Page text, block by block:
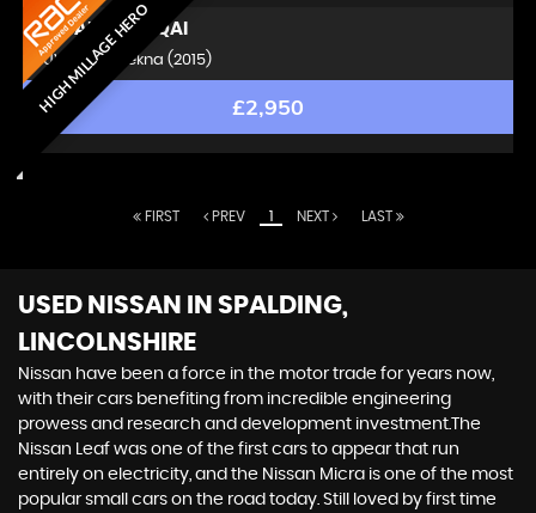
HIGH MILLAGE HERO
NISSAN QASHQAI
SUV 1.6 dCi Tekna (2015)
£2,950
FIRST PREV 1 NEXT LAST
USED NISSAN
IN SPALDING,
LINCOLNSHIRE
Nissan have been a force in the motor trade for years now,
with their cars benefiting from incredible engineering
prowess and research and development investment.The
Nissan Leaf was one of the first cars to appear that run
entirely on electricity, and the Nissan Micra is one of the most
popular small cars on the road today. Still loved by first time